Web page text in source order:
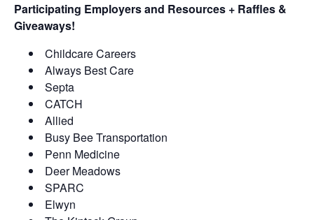
Participating Employers and Resources + Raffles &
Giveaways!
Childcare Careers
Always Best Care
Septa
CATCH
Allied
Busy Bee Transportation
Penn Medicine
Deer Meadows
SPARC
Elwyn